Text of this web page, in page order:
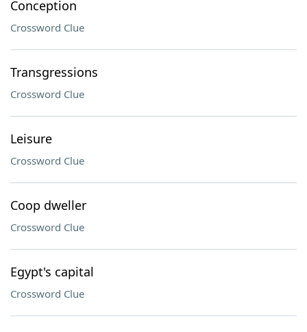
Conception
Crossword Clue
Transgressions
Crossword Clue
Leisure
Crossword Clue
Coop dweller
Crossword Clue
Egypt's capital
Crossword Clue